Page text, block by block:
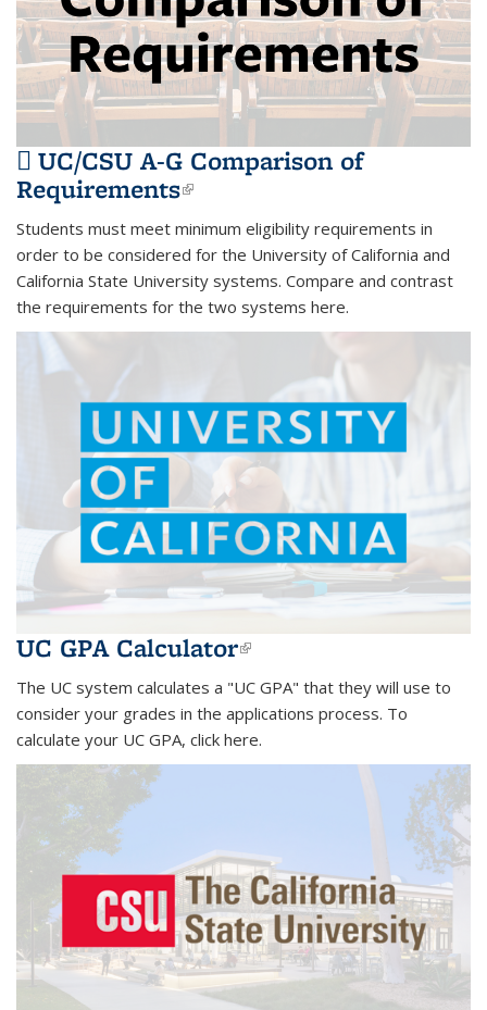
UC/CSU A-G Comparison of
Requirements(PDF file)
(link is external)
Students must meet minimum eligibility requirements in
order to be considered for the University of California and
California State University systems. Compare and contrast
the requirements for the two systems here.
UC GPA Calculator(link is external)
The UC system calculates a "UC GPA" that they will use to
consider your grades in the applications process. To
calculate your UC GPA, click here.